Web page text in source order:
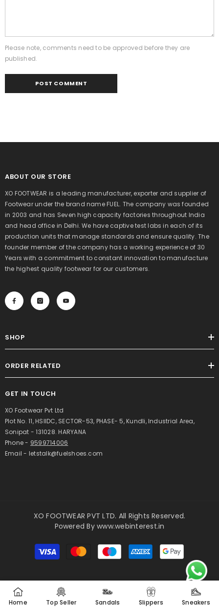
Please note, comments need to be approved before they are
published.
ABOUT OUR STORE
XO FOOTWEAR is a leading manufacturer, exporter and supplier of
Footwear under the brand name FUEL. The company was founded
in 2003 and has Seven high capacity factories throughout India
and head office in Delhi. We have captive test labs in each of its
production units that manage standards and ensure quality. The
founder member of the company has a working experience of 30
Years with a commitment to constant innovation to manufacture
the highest quality footwear for our customers.
SHOP
ORDER RELATED
GET IN TOUCH
XO Footwear Pvt Ltd
Plot No. 11, HSIIDC, SECTOR-53, PHASE- 5, Kundli, Industrial Area,
Sonipat - 131028. HARYANA
Phone - 9599714006
Email - letstalk@fuelshoes.com
XO FOOTWEAR PVT LTD. All Rights Reserved.
Powered Bywww.webinterest.in
Payment
methods
Home Top Seller Sandals Slippers Sneakers